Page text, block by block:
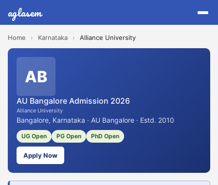
aglasem
Home › Karnataka › Alliance University
AB
AU Bangalore Admission 2026
Alliance University
Bangalore, Karnataka · AU Bangalore · Estd. 2010
UG Open PG Open PhD Open
Apply Now